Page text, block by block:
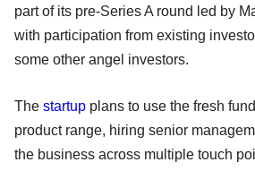
part of its pre-Series A round led by
with participation from existing
some other angel investors.
The startup plans to use the fresh
product range, hiring senior
the business across multiple touch